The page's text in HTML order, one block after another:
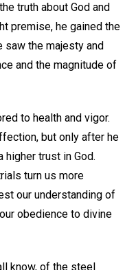
truth about God and
premise, he gained the
the majesty and
and the magnitude of
to health and vigor.
but only after he
higher trust in God.
turn us more
our understanding of
obedience to divine
know, of the steel